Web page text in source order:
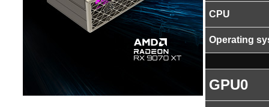
CPU
Operating
GPU0